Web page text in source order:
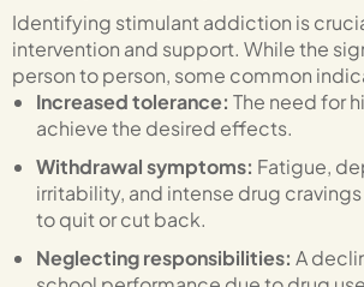
Identifying stimulant addiction is
intervention and support. While the
person to person, some common
Increased tolerance: The need for
achieve the desired effects.
Withdrawal symptoms: Fatigue,
irritability, and intense drug
to quit or cut back.
Neglecting responsibilities: A